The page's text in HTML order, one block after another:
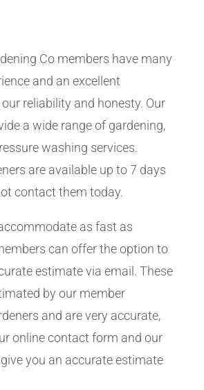
Co members have many
and an excellent
reliability and honesty. Our
a wide range of gardening,
washing services.
are available up to 7 days
contact them today.
as fast as
can offer the option to
estimate via email. These
by our member
and are very accurate,
online contact form and our
you an accurate estimate